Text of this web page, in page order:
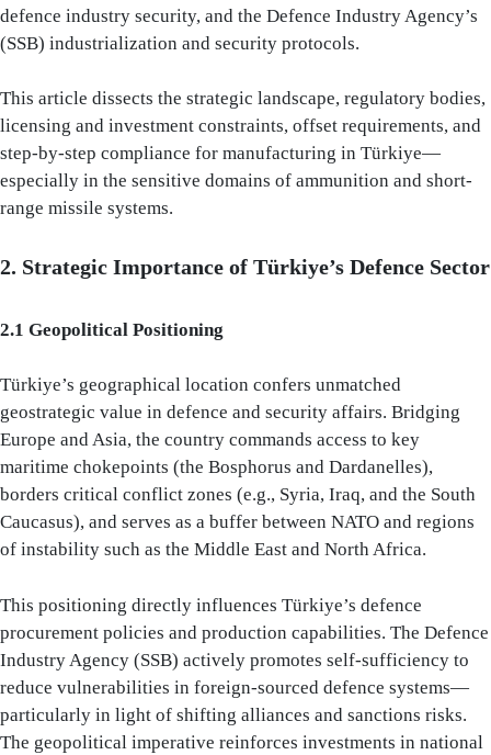
defence industry security, and the Defence Industry Agency’s
(SSB) industrialization and security protocols.
This article dissects the strategic landscape, regulatory bodies,
licensing and investment constraints, offset requirements, and
step-by-step compliance for manufacturing in Türkiye—
especially in the sensitive domains of ammunition and short-
range missile systems.
2. Strategic Importance of Türkiye’s Defence Sector
2.1 Geopolitical Positioning
Türkiye’s geographical location confers unmatched
geostrategic value in defence and security affairs. Bridging
Europe and Asia, the country commands access to key
maritime chokepoints (the Bosphorus and Dardanelles),
borders critical conflict zones (e.g., Syria, Iraq, and the South
Caucasus), and serves as a buffer between NATO and regions
of instability such as the Middle East and North Africa.
This positioning directly influences Türkiye’s defence
procurement policies and production capabilities. The Defence
Industry Agency (SSB) actively promotes self-sufficiency to
reduce vulnerabilities in foreign-sourced defence systems—
particularly in light of shifting alliances and sanctions risks.
The geopolitical imperative reinforces investments in national